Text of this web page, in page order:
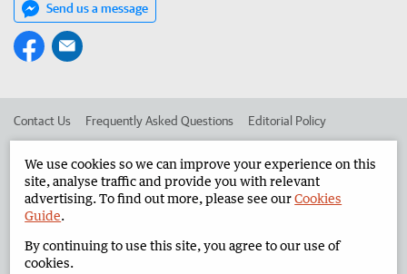
Send us a message
Contact Us Frequently Asked Questions Editorial Policy
Advertise in the North West Telegraph Corporate
West Australian Newspapers Limited 2026 Privacy Policy
We use cookies so we can improve your experience on this
site, analyse traffic and provide you with relevant
advertising. To find out more, please see ourCookies
Guide.
By continuing to use this site, you agree to our use of
cookies.